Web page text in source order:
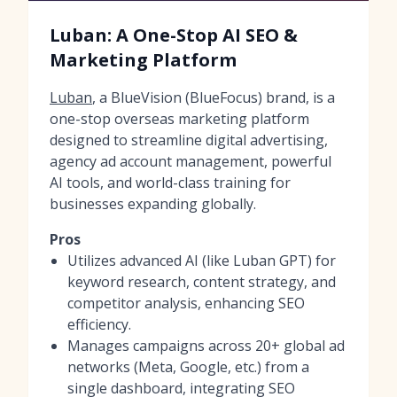
Luban: A One-Stop AI SEO &
Marketing Platform
Luban, a BlueVision (BlueFocus) brand, is a
one-stop overseas marketing platform
designed to streamline digital advertising,
agency ad account management, powerful
AI tools, and world-class training for
businesses expanding globally.
Pros
Utilizes advanced AI (like Luban GPT) for
keyword research, content strategy, and
competitor analysis, enhancing SEO
efficiency.
Manages campaigns across 20+ global ad
networks (Meta, Google, etc.) from a
single dashboard, integrating SEO